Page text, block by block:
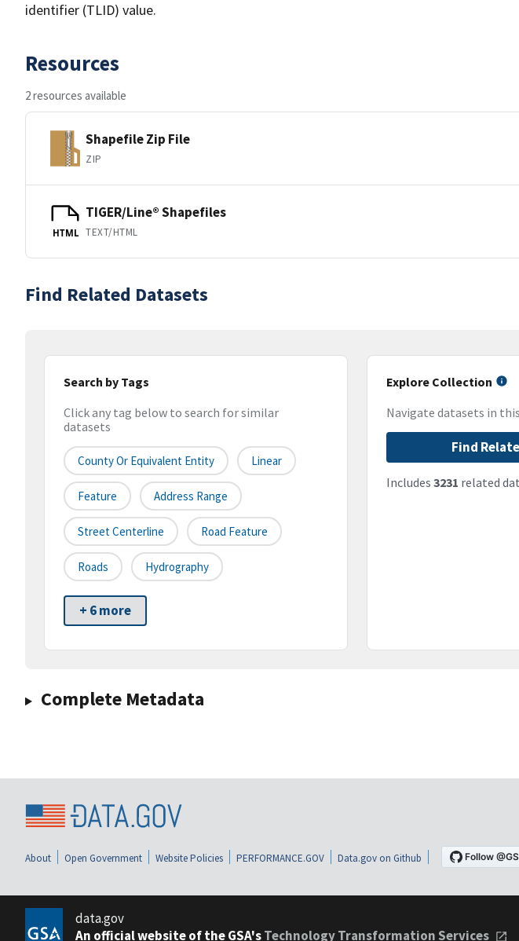
identifier (TLID) value.
Resources
2 resources available
Shapefile Zip File
ZIP
HTML
TIGER/Line® Shapefiles
TEXT/HTML
Find Related Datasets
Search by Tags
Click any tag below to search for similar
datasets
County Or Equivalent Entity Linear
Feature Address Range
Street Centerline Road Feature
Roads Hydrography
+ 6 more
Explore Collection
Navigate datasets in
Find
Includes 3231 related
Complete Metadata
About Open Government Website Policies PERFORMANCE.GOV Data.gov on Github
data.gov
An official website of the GSA'sTechnology Transformation Services